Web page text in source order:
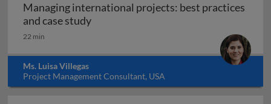
Managing international projects: best practices
and case studyManaging international projects: best
22 min
Ms. Luisa Villegas
Project Management Consultant, USA